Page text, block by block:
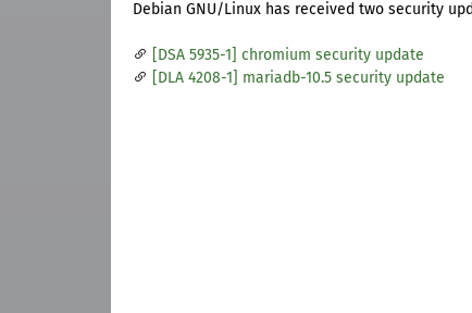
Debian GNU/Linux has received two security
[DSA 5935-1] chromium security update
[DLA 4208-1] mariadb-10.5 security update